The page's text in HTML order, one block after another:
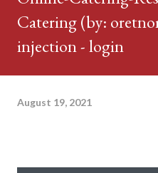
Catering (by:
injection - login
August 19, 2021